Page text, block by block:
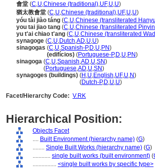
會堂 (C,U,Chinese (traditional),UF,U,U)
猶太教會堂 (C,U,Chinese (traditional),UF,U,U)
yóu tài jiào táng (C,U,Chinese (transliterated
you tai jiao tang (C,U,Chinese (transliterated
yu t'ai chiao t'ang (C,U,Chinese (transliterated
synagoge (C,U,Dutch,AD,U,U)
sinagogas (C,U,Spanish-P,D,U,PN)
(edifícios) (Portuguese-P,D,U,PN)
sinagoga (C,U,Spanish,AD,U,SN)
(Portuguese,AD,U,SN)
synagoges (buildings) (H ,U,English,UF,U,N)
(Dutch-P,D,U,U)
Facet/Hierarchy Code: V.RK
Hierarchical Position:
Objects Facet
.... Built Environment (hierarchy name) (G)
........ Single Built Works (hierarchy name) (G)
............ single built works (built environment) (
................ <single built works by specific type>